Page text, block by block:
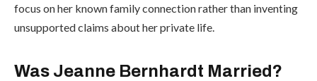
focus on her known family connection rather than inventing
unsupported claims about her private life.
Was Jeanne Bernhardt Married?